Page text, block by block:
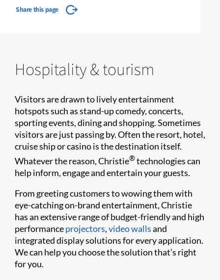
Share this page
Hospitality & tourism
Visitors are drawn to lively entertainment
hotspots such as stand-up comedy, concerts,
sporting events, dining and shopping. Sometimes
visitors are just passing by. Often the resort, hotel,
cruise ship or casino is the destination itself.
Whatever the reason, Christie®technologies can
help inform, engage and entertain your guests.
From greeting customers to wowing them with
eye-catching on-brand entertainment, Christie
has an extensive range of budget-friendly and high
performanceprojectors,video wallsand
integrated display solutions for every application.
We can help you choose the solution that’s right
for you.